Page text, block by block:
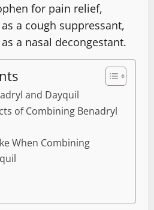
for pain relief,
a cough suppressant,
a nasal decongestant.
and Dayquil
of Combining Benadryl
When Combining